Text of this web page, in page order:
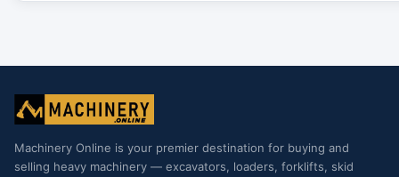
Machinery Online is your premier destination for buying and
selling heavy machinery — excavators, loaders, forklifts, skid